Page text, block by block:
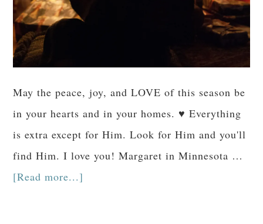
May the peace, joy, and LOVE of this season be
in your hearts and in your homes. ♥ Everything
is extra except for Him. Look for Him and you'll
find Him. I love you! Margaret in Minnesota …
[Read more...]